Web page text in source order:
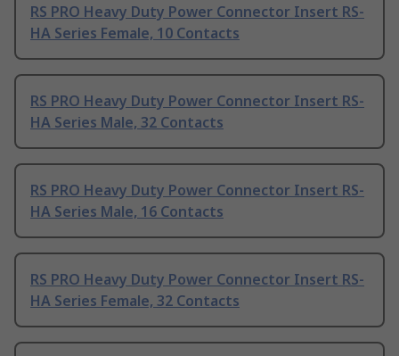
RS PRO Heavy Duty Power Connector Insert RS-
HA Series Female, 10 Contacts
RS PRO Heavy Duty Power Connector Insert RS-
HA Series Male, 32 Contacts
RS PRO Heavy Duty Power Connector Insert RS-
HA Series Male, 16 Contacts
RS PRO Heavy Duty Power Connector Insert RS-
HA Series Female, 32 Contacts